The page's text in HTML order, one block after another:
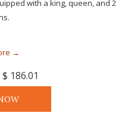
with a king, queen, and 2
$ 186.01